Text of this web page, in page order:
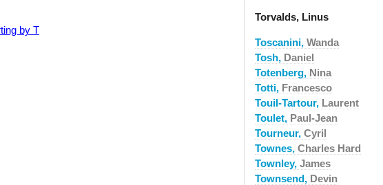
by T
Torvalds, Linus
Toscanini, Wanda
Tosh, Daniel
Totenberg, Nina
Totti, Francesco
Touil-Tartour, Laurent
Toulet, Paul-Jean
Tourneur, Cyril
Townes, Charles Hard
Townley, James
Townsend, Devin